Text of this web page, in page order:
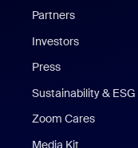
Partners
Investors
Press
Sustainability & ESG
Zoom Cares
Media Kit